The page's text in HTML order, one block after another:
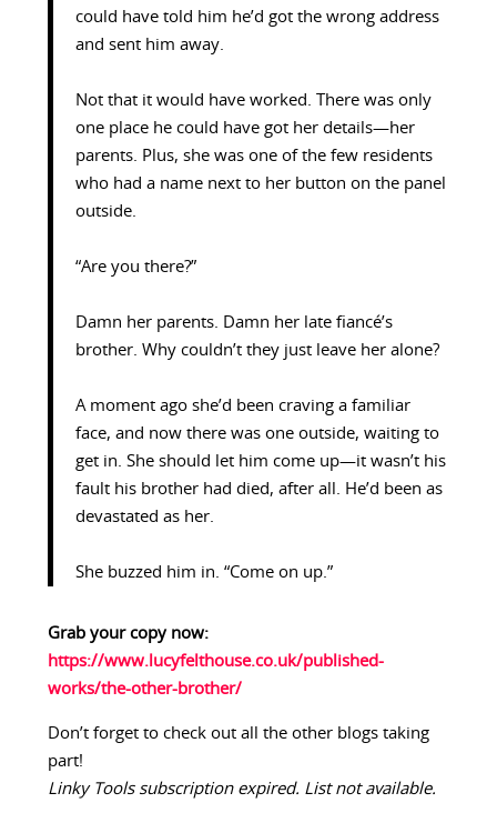
could have told him he’d got the wrong address
and sent him away.
Not that it would have worked. There was only
one place he could have got her details—her
parents. Plus, she was one of the few residents
who had a name next to her button on the panel
outside.
“Are you there?”
Damn her parents. Damn her late fiancé’s
brother. Why couldn’t they just leave her alone?
A moment ago she’d been craving a familiar
face, and now there was one outside, waiting to
get in. She should let him come up—it wasn’t his
fault his brother had died, after all. He’d been as
devastated as her.
She buzzed him in. “Come on up.”
Grab your copy now:
https://www.lucyfelthouse.co.uk/published-
works/the-other-brother/
Don’t forget to check out all the other blogs taking
part!
Linky Tools subscription expired. List not available.